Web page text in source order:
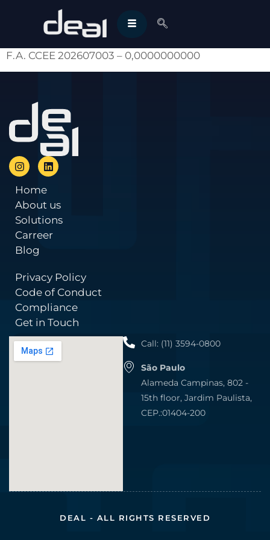
F.A. CCEE 202607003 – 0,0000000000
Home
About us
Solutions
Carreer
Blog
Privacy Policy
Code of Conduct
Compliance
Get in Touch
Call: (11) 3594-0800
São Paulo
Alameda Campinas, 802 -
15th floor, Jardim Paulista,
CEP.:01404-200
DEAL - ALL RIGHTS RESERVED